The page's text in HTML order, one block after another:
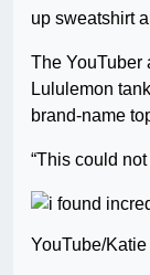
up sweatshirt
The YouTuber
Lululemon
brand-name
“This could
YouTube/